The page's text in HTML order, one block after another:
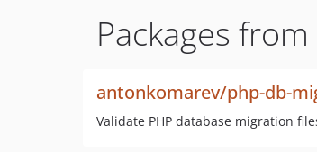
Packages
antonkomarev/php-db-
Validate PHP database migration